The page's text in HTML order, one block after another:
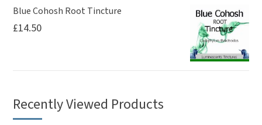
Blue Cohosh Root Tincture
£14.50
Recently Viewed Products